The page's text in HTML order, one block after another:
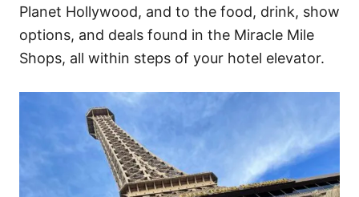
Planet Hollywood, and to the food, drink, show
options, and deals found in the Miracle Mile
Shops, all within steps of your hotel elevator.